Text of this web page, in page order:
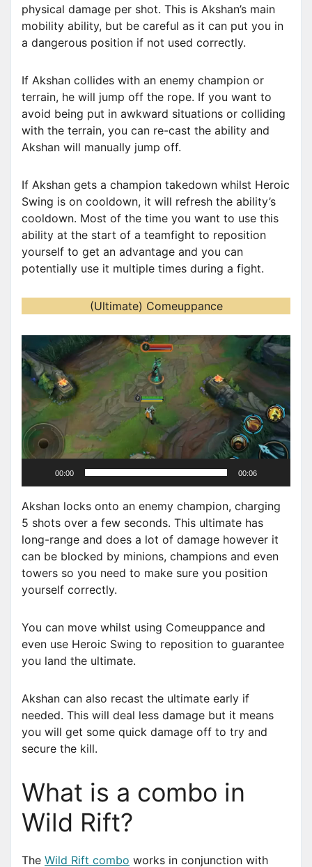
physical damage per shot. This is Akshan’s main
mobility ability, but be careful as it can put you in
a dangerous position if not used correctly.
If Akshan collides with an enemy champion or
terrain, he will jump off the rope. If you want to
avoid being put in awkward situations or colliding
with the terrain, you can re-cast the ability and
Akshan will manually jump off.
If Akshan gets a champion takedown whilst Heroic
Swing is on cooldown, it will refresh the ability’s
cooldown. Most of the time you want to use this
ability at the start of a teamfight to reposition
yourself to get an advantage and you can
potentially use it multiple times during a fight.
(Ultimate) Comeuppance
i
d
e
o
l
a
r
00:00 00:06
Akshan locks onto an enemy champion, charging
5 shots over a few seconds. This ultimate has
long-range and does a lot of damage however it
can be blocked by minions, champions and even
towers so you need to make sure you position
yourself correctly.
You can move whilst using Comeuppance and
even use Heroic Swing to reposition to guarantee
you land the ultimate.
Akshan can also recast the ultimate early if
needed. This will deal less damage but it means
you will get some quick damage off to try and
secure the kill.
What is a combo in
Wild Rift?
The Wild Rift combo works in conjunction with